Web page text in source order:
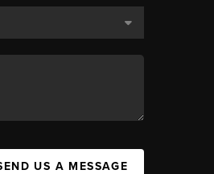
US A MESSAGE